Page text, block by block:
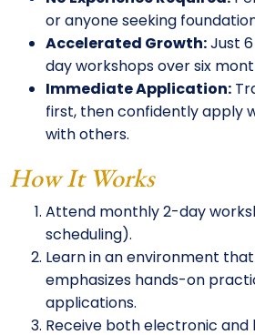
or anyone seeking
Accelerated Growth:Just
day workshops over six
Immediate Application:
first, then confidently apply
with others.
How It Works
Attend monthly 2-day
scheduling).
Learn in an environment that
emphasizes hands-on
applications.
Receive both electronic